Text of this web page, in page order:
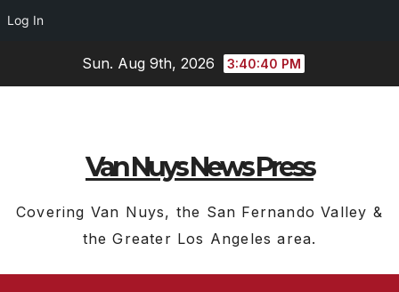
Log In
Sun. Aug 9th, 2026 3:40:40 PM
Van Nuys News Press
Covering Van Nuys, the San Fernando Valley &
the Greater Los Angeles area.